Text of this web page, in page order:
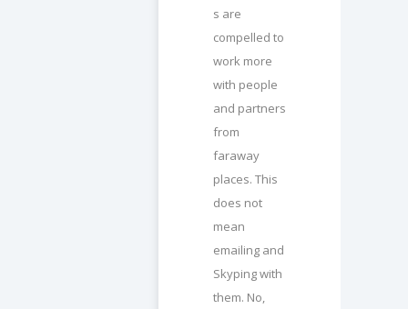
s are
compelled to
work more
with people
and partners
from
faraway
places. This
does not
mean
emailing and
Skyping with
them. No,